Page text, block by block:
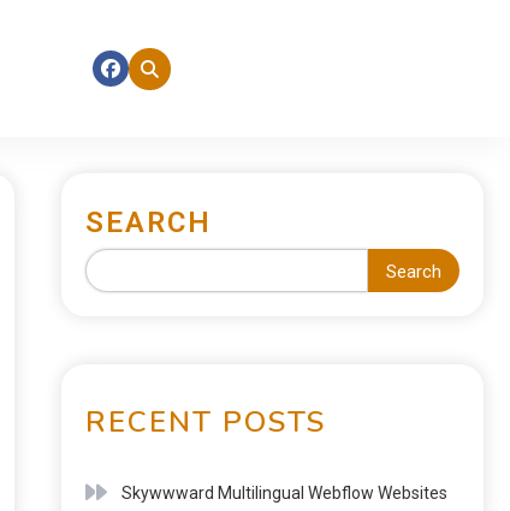
SEARCH
Search
RECENT POSTS
Skywwward Multilingual Webflow Websites